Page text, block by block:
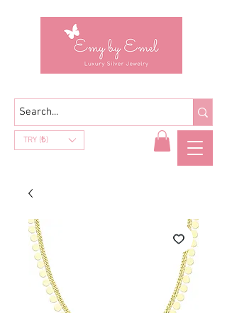
TRY (₺)